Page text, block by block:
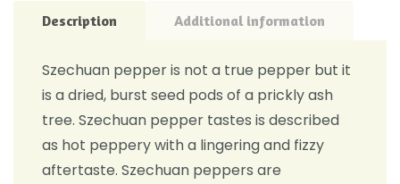
Description Additional information
Szechuan pepper is not a true pepper but it
is a dried, burst seed pods of a prickly ash
tree. Szechuan pepper tastes is described
as hot peppery with a lingering and fizzy
aftertaste. Szechuan peppers are